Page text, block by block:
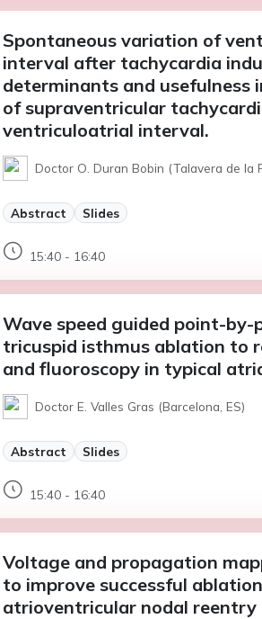
Spontaneous variation of
interval after tachycardia
determinants and usefulness
of supraventricular
ventriculoatrial interval.
Doctor O. Duran Bobin (Talavera de la
Abstract Slides
15:40 - 16:40
Wave speed guided point-by-
tricuspid isthmus ablation to
and fluoroscopy in typical
Doctor E. Valles Gras (Barcelona, ES)
Abstract Slides
15:40 - 16:40
Voltage and propagation
to improve successful
atrioventricular nodal reentry